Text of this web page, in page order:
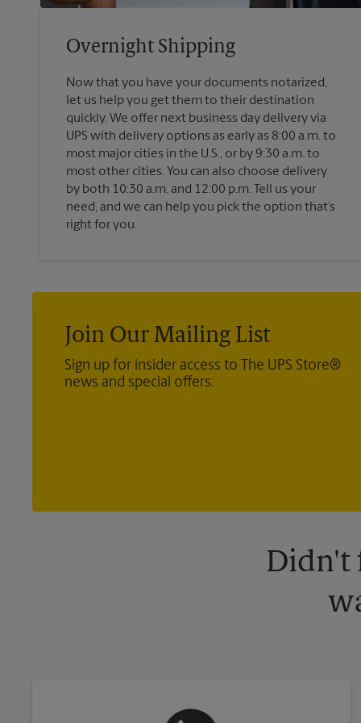
Overnight Shipping
Now that you have your documents notarized,
let us help you get them to their destination
quickly. We offer next business day delivery via
UPS with delivery options as early as 8:00 a.m. to
most major cities in the U.S., or by 9:30 a.m. to
most other cities. You can also choose delivery
by both 10:30 a.m. and 12:00 p.m. Tell us your
need, and we can help you pick the option that’s
right for you.
Join Our Mailing List
Sign up for insider access to The UPS Store®
news and special offers.
Didn't